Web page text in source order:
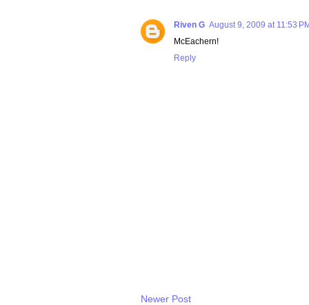
Riven G August 9, 2009 at 11:53
McEachern!
Reply
Newer Post